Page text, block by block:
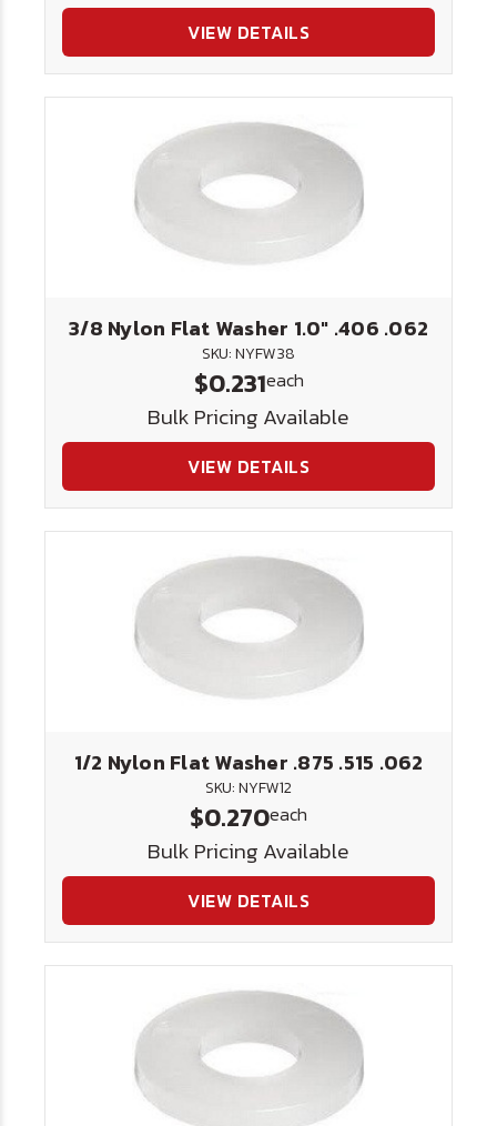
VIEW DETAILS
3/8 Nylon Flat Washer 1.0" .406 .062
SKU: NYFW38
$0.231each
Bulk Pricing Available
VIEW DETAILS
1/2 Nylon Flat Washer .875 .515 .062
SKU: NYFW12
$0.270each
Bulk Pricing Available
VIEW DETAILS